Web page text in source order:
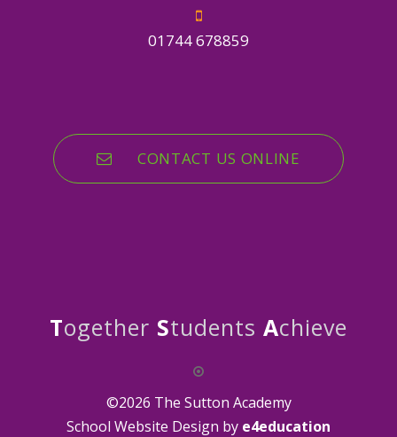
01744 678859
CONTACT US ONLINE
Together Students Achieve
©2026 The Sutton Academy
School Website Design by e4education